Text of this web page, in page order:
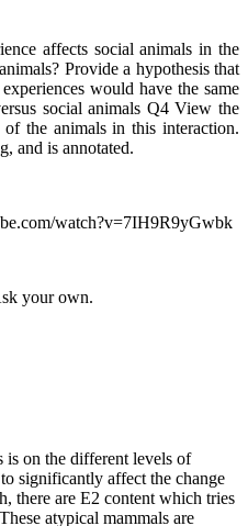
affects social animals in the
Provide a hypothesis that
would have the same
social animals Q4 View the
the animals in this interaction.
and is annotated.
watch?v=7IH9R9yGwbk
your own.
is on the different levels of
significantly affect the change
there are E2 content which tries
atypical mammals are